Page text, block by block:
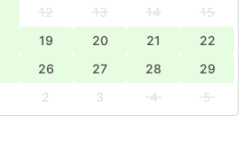
12 13 14
15
19 20 21
22
26 27 28
29
2 3 4
5